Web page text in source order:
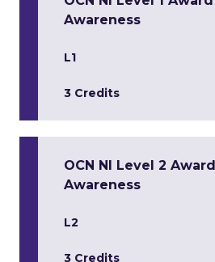
Awareness
L1
3 Credits
OCN NI Level 2
Awareness
L2
3 Credits